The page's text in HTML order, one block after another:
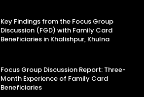
Key Findings from the Focus Group
Discussion (FGD) with Family Card
Beneficiaries in Khalishpur, Khulna
Focus Group Discussion Report: Three-
Month Experience of Family Card
Beneficiaries